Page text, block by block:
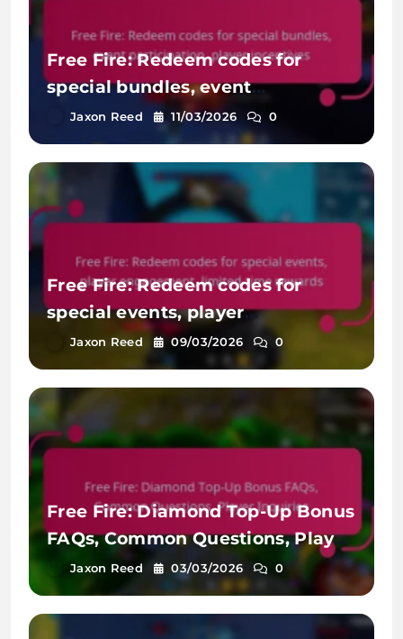
Free Fire: Redeem codes for
special bundles, event
participation, player incentives
Jaxon Reed 11/03/2026 0
Free Fire: Redeem codes for
special events, player
engagement, limited-time
rewards
Jaxon Reed 09/03/2026 0
Free Fire: Diamond Top-Up Bonus
FAQs, Common Questions, Player
Inquiries
Jaxon Reed 03/03/2026 0